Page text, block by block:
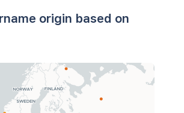
origin based on